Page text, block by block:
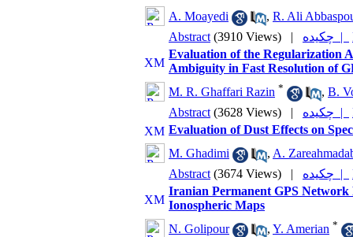
A. Moayedi
, R. Ali
Abstract (3910 Views) | چکیده |
Evaluation of the Regularization
Ambiguity in Fast Resolution of
M. R. Ghaffari Razin * , B.
Abstract (3628 Views) | چکیده |
Evaluation of Dust Effects on
M. Ghadimi
, A.
Abstract (3674 Views) | چکیده |
Iranian Permanent GPS Network
Ionospheric Maps
N. Golipour
, Y. Amerian *